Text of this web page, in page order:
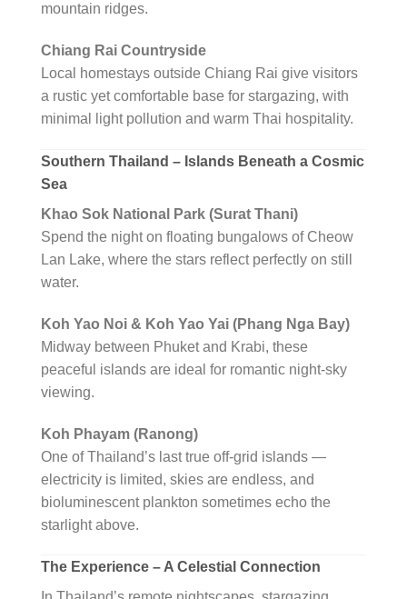
mountain ridges.
Chiang Rai Countryside
Local homestays outside Chiang Rai give visitors
a rustic yet comfortable base for stargazing, with
minimal light pollution and warm Thai hospitality.
Southern Thailand – Islands Beneath a Cosmic
Sea
Khao Sok National Park (Surat Thani)
Spend the night on floating bungalows of Cheow
Lan Lake, where the stars reflect perfectly on still
water.
Koh Yao Noi & Koh Yao Yai (Phang Nga Bay)
Midway between Phuket and Krabi, these
peaceful islands are ideal for romantic night-sky
viewing.
Koh Phayam (Ranong)
One of Thailand’s last true off-grid islands —
electricity is limited, skies are endless, and
bioluminescent plankton sometimes echo the
starlight above.
The Experience – A Celestial Connection